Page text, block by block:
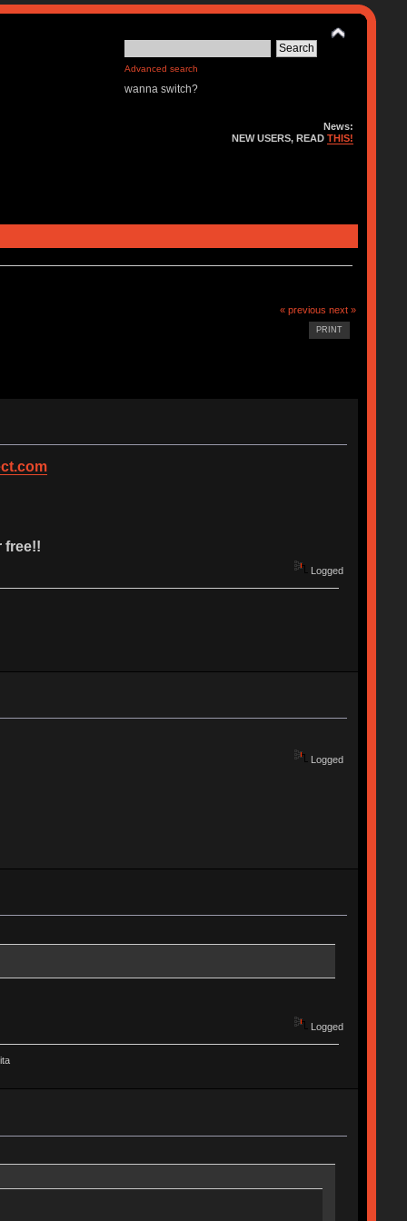
Advanced search
wanna switch?
News:
NEW USERS, READTHIS!
« previous next »
PRINT
free!!
Logged
Logged
Logged